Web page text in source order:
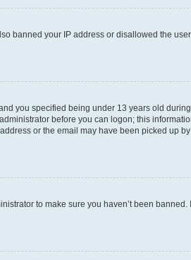
banned your IP address or disallowed the
you specified being under 13 years old
before you can logon; this
or the email may have been picked up
to make sure you haven’t been banned.